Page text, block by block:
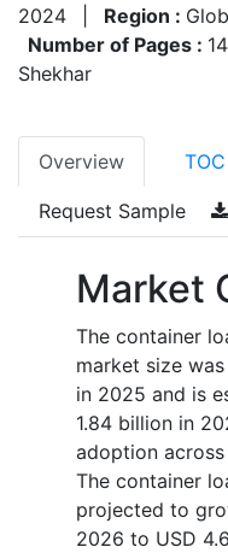
2024
Region :
Number of Pages :
Shekhar
Overview TOC
Request Sample
Market
The container
market size
in 2025 and is
1.84 billion in
adoption
The container
projected to
2026 to USD